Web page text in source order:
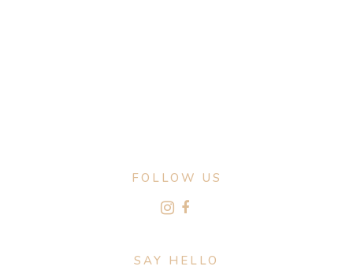
FOLLOW US
SAY HELLO